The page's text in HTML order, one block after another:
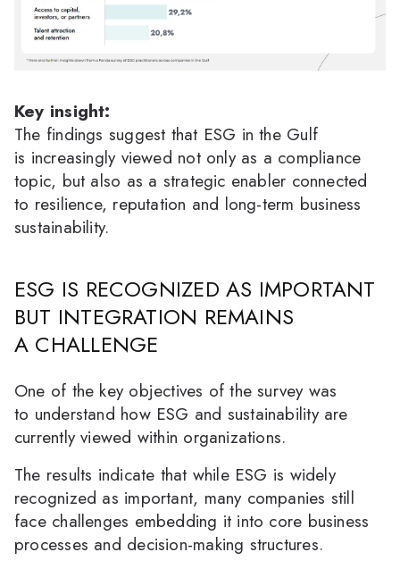
Key insight:
The findings suggest that ESG in the Gulf
is increasingly viewed not only as a compliance
topic, but also as a strategic enabler connected
to resilience, reputation and long-term business
sustainability.
ESG IS RECOGNIZED AS IMPORTANT
BUT INTEGRATION REMAINS
A CHALLENGE
One of the key objectives of the survey was
to understand how ESG and sustainability are
currently viewed within organizations.
The results indicate that while ESG is widely
recognized as important, many companies still
face challenges embedding it into core business
processes and decision-making structures.